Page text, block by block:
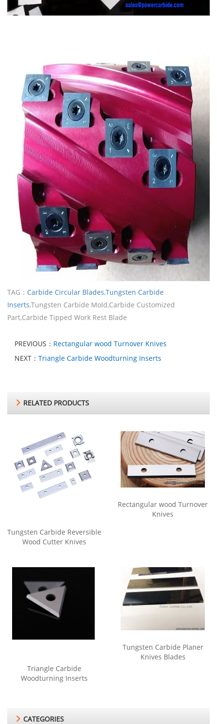
TAG： Carbide Circular Blades,Tungsten Carbide
Inserts,Tungsten Carbide Mold,Carbide Customized
Part,Carbide Tipped Work Rest Blade
PREVIOUS： Rectangular wood Turnover Knives
NEXT： Triangle Carbide Woodturning Inserts
RELATED PRODUCTS
Tungsten Carbide Reversible
Wood Cutter Knives
Rectangular wood Turnover
Knives
Triangle Carbide
Woodturning Inserts
Tungsten Carbide Planer
Knives Blades
CATEGORIES